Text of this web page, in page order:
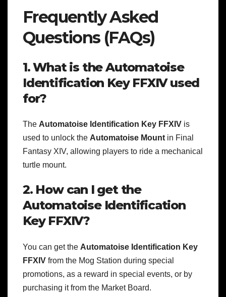
Frequently Asked
Questions (FAQs)
1. What is the Automatoise
Identification Key FFXIV used
for?
The Automatoise Identification Key FFXIV is
used to unlock the Automatoise Mount in Final
Fantasy XIV, allowing players to ride a mechanical
turtle mount.
2. How can I get the
Automatoise Identification
Key FFXIV?
You can get the Automatoise Identification Key
FFXIV from the Mog Station during special
promotions, as a reward in special events, or by
purchasing it from the Market Board.